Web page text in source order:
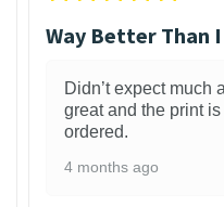
Way Better Than
Didn’t expect much
great and the print is
ordered.
4 months ago